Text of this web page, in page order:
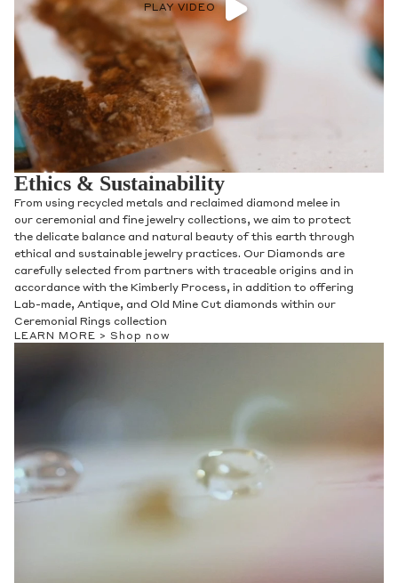
PLAY VIDEO
Ethics & Sustainability
From using recycled metals and reclaimed diamond melee in
our ceremonial and fine jewelry collections, we aim to protect
the delicate balance and natural beauty of this earth through
ethical and sustainable jewelry practices. Our Diamonds are
carefully selected from partners with traceable origins and in
accordance with the Kimberly Process, in addition to offering
Lab-made, Antique, and Old Mine Cut diamonds within our
Ceremonial Rings collection
LEARN MORE > Shop now